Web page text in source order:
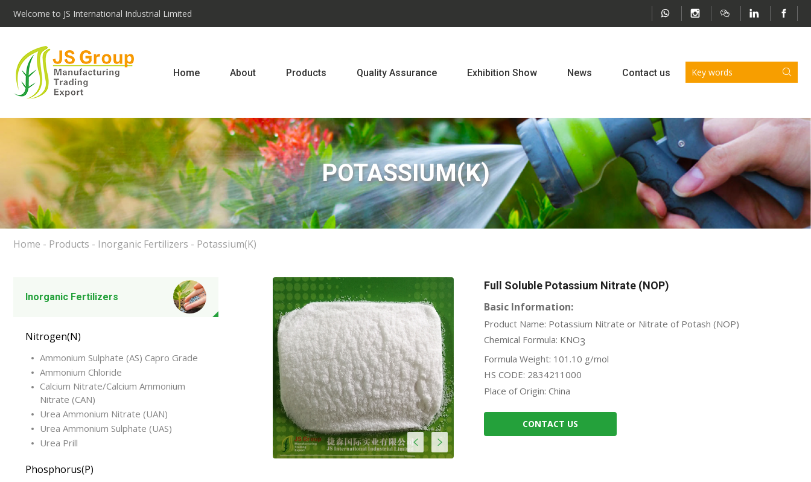
Welcome to JS International Industrial Limited
Home About Products Quality Assurance Exhibition Show News Contact us
POTASSIUM(K)
Home - Products - Inorganic Fertilizers - Potassium(K)
Inorganic Fertilizers
Nitrogen(N)
Ammonium Sulphate (AS) Capro Grade
Ammonium Chloride
Calcium Nitrate/Calcium Ammonium
Nitrate (CAN)
Urea Ammonium Nitrate (UAN)
Urea Ammonium Sulphate (UAS)
Urea Prill
Phosphorus(P)
Full Soluble Potassium Nitrate (NOP)
Basic Information:
Product Name: Potassium Nitrate or Nitrate of Potash (NOP)
Chemical Formula: KNO3
Formula Weight: 101.10 g/mol
HS CODE: 2834211000
Place of Origin: China
CONTACT US